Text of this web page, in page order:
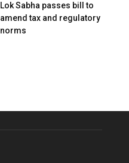
Lok Sabha passes bill to
amend tax and regulatory
norms